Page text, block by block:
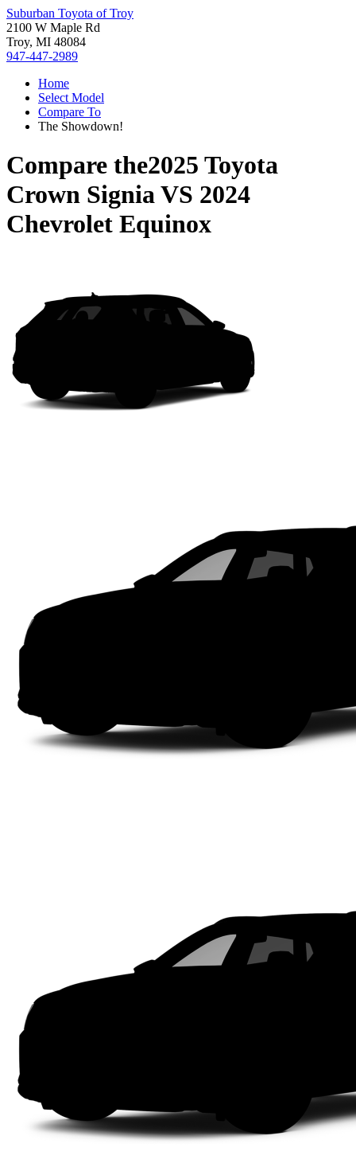
Suburban Toyota of Troy
2100 W Maple Rd
Troy, MI 48084
947-447-2989
Home
Select Model
Compare To
The Showdown!
Compare the2025 Toyota
Crown SigniaVS 2024
Chevrolet Equinox